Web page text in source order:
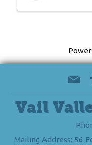
Vail
Mailing Address: 56